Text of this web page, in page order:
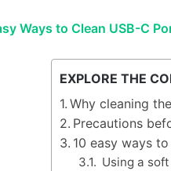
Ways to Clean USB-C
EXPLORE THE
Why cleaning
Precautions
10 easy ways
Using a